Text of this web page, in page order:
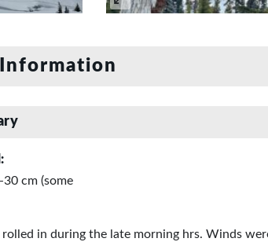
cm (some
in during the late morning hrs. Winds